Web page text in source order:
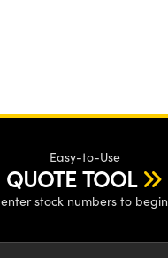
Easy-to-Use
QUOTE TOOL
enter stock numbers to begin